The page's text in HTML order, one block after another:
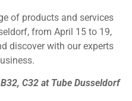
of products and services
from April 15 to 19,
discover with our experts
C32 at Tube Dusseldorf